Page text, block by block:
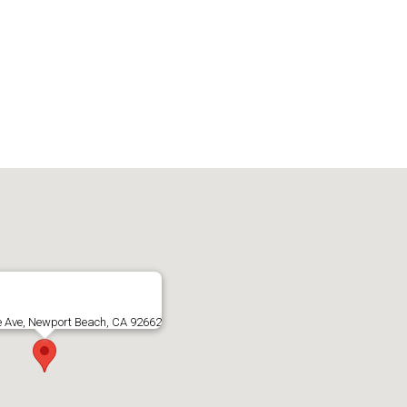
Ave, Newport Beach, CA 92662